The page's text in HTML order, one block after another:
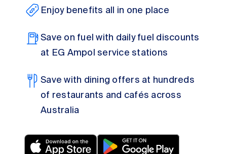
Enjoy benefits all in one place
Save on fuel with daily fuel discounts
at EG Ampol service stations
Save with dining offers at hundreds
of restaurants and cafés across
Australia